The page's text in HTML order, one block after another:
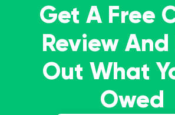
Get A Free
Review
Out What
Owed